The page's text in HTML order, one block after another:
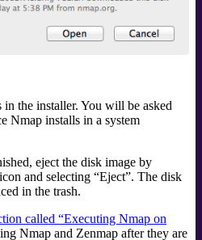
the installer. You will be asked
Nmap installs in a system
eject the disk image by
and selecting “Eject”. The disk
in the trash.
called “Executing Nmap on
Nmap and Zenmap after they are